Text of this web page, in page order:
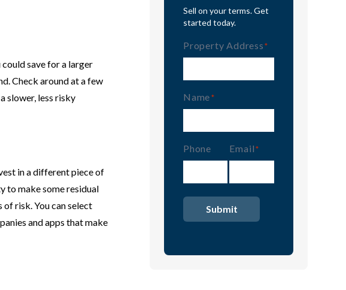
save for a larger
Check around at a few
slower, less risky
in a different piece of
to make some residual
risk. You can select
and apps that make
Sell on your terms. Get
started today.
Property Address (Required)
Name (Required)
Phone Email (Required)